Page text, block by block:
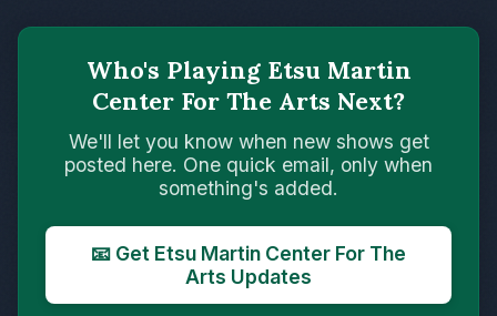
Who's Playing Etsu Martin
Center For The Arts Next?
We'll let you know when new shows get
posted here. One quick email, only when
something's added.
📧 Get Etsu Martin Center For The
Arts Updates